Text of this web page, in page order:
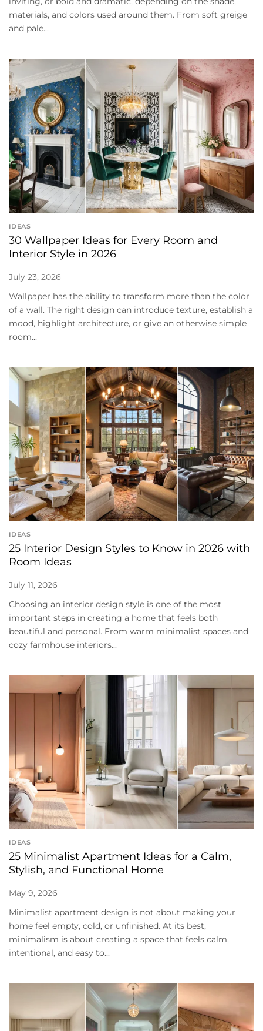
materials, and colors used around them. From soft greige
and pale...
IDEAS
30 Wallpaper Ideas for Every Room and
Interior Style in 2026
July 23, 2026
Wallpaper has the ability to transform more than the color
of a wall. The right design can introduce texture, establish a
mood, highlight architecture, or give an otherwise simple
room...
IDEAS
25 Interior Design Styles to Know in 2026 with
Room Ideas
July 11, 2026
Choosing an interior design style is one of the most
important steps in creating a home that feels both
beautiful and personal. From warm minimalist spaces and
cozy farmhouse interiors...
IDEAS
25 Minimalist Apartment Ideas for a Calm,
Stylish, and Functional Home
May 9, 2026
Minimalist apartment design is not about making your
home feel empty, cold, or unfinished. At its best,
minimalism is about creating a space that feels calm,
intentional, and easy to...